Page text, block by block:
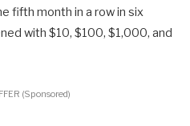
fifth month in a row in six
with $10, $100, $1,000, and
(Sponsored)